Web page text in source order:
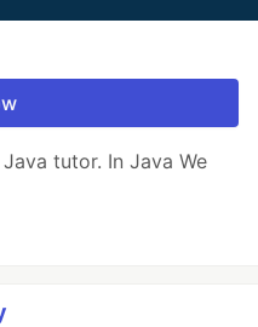
tutor. In Java We